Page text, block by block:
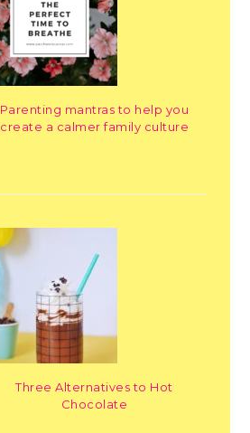
Parenting mantras to help you
create a calmer family culture
Three Alternatives to Hot
Chocolate